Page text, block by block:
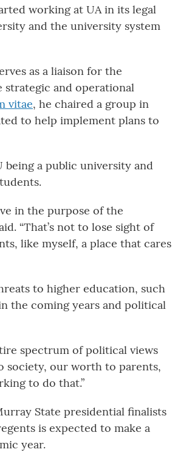
working at UA in its legal
and the university system
as a liaison for the
strategic and operational
vitae, he chaired a group in
to help implement plans to
being a public university and
in the purpose of the
“That’s not to lose sight of
like myself, a place that cares
to higher education, such
the coming years and political
spectrum of political views
society, our worth to parents,
to do that.”
State presidential finalists
is expected to make a
year.